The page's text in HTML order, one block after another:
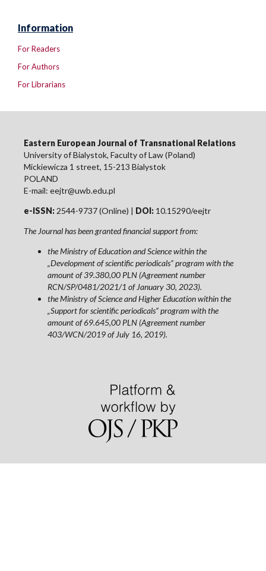
Information
For Readers
For Authors
For Librarians
Eastern European Journal of Transnational Relations
University of Bialystok, Faculty of Law (Poland)
Mickiewicza 1 street, 15-213 Bialystok
POLAND
E-mail: eejtr@uwb.edu.pl
e-ISSN: 2544-9737 (Online) | DOI: 10.15290/eejtr
The Journal has been granted financial support from:
the Ministry of Education and Science within the
„Development of scientific periodicals” program with the
amount of 39.380,00 PLN (Agreement number
RCN/SP/0481/2021/1 of January 30, 2023).
the Ministry of Science and Higher Education within the
„Support for scientific periodicals” program with the
amount of 69.645,00 PLN (Agreement number
403/WCN/2019 of July 16, 2019).